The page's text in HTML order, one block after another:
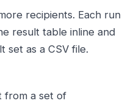
recipients. Each run
result table inline and
set as a CSV file.
a set of